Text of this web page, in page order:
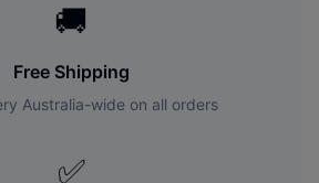
🚚
Free Shipping
Australia-wide on all orders
✅